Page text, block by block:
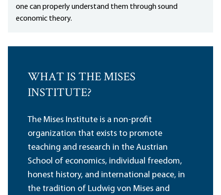
one can properly understand them through sound
economic theory.
WHAT IS THE MISES
INSTITUTE?
The Mises Institute is a non-profit
organization that exists to promote
teaching and research in the Austrian
School of economics, individual freedom,
honest history, and international peace, in
the tradition of Ludwig von Mises and